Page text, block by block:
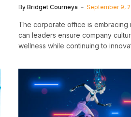
By Bridget Courneya September 9,
The corporate office is embracing
can leaders ensure company
wellness while continuing to